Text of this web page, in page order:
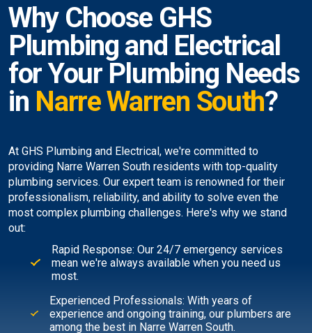
Why Choose GHS
Plumbing and Electrical
for Your Plumbing Needs
in Narre Warren South?
At GHS Plumbing and Electrical, we're committed to
providing Narre Warren South residents with top-quality
plumbing services. Our expert team is renowned for their
professionalism, reliability, and ability to solve even the
most complex plumbing challenges. Here's why we stand
out:
Rapid Response: Our 24/7 emergency services
mean we're always available when you need us
most.
Experienced Professionals: With years of
experience and ongoing training, our plumbers are
among the best in Narre Warren South.